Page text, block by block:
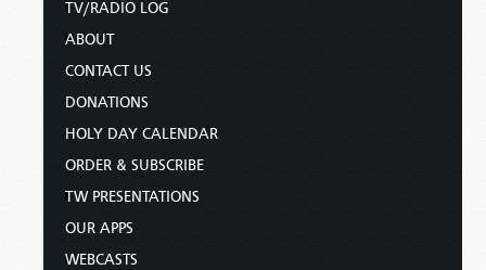
TV/RADIO LOG
ABOUT
CONTACT US
DONATIONS
HOLY DAY CALENDAR
ORDER & SUBSCRIBE
TW PRESENTATIONS
OUR APPS
WEBCASTS